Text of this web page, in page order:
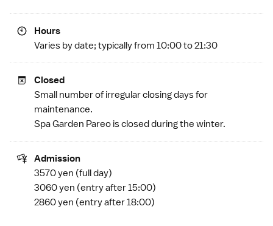
Hours
Varies by date; typically from 10:00 to 21:30
Closed
Small number of irregular closing days for
maintenance.
Spa Garden Pareo is closed during the winter.
Admission
3570 yen (full day)
3060 yen (entry after 15:00)
2860 yen (entry after 18:00)